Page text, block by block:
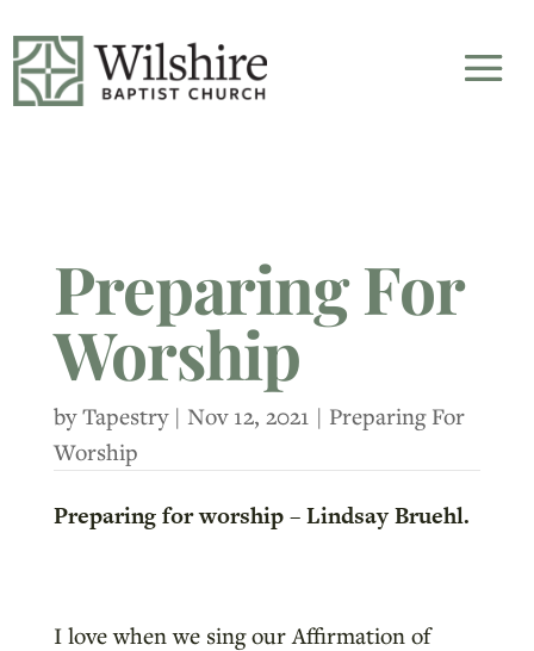
Preparing For
Worship
byTapestry| Nov 12, 2021 | Preparing For
Worship
Preparing for worship – Lindsay Bruehl.
I love when we sing our Affirmation of